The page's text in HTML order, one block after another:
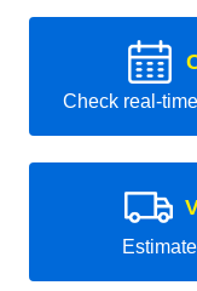
Check real-